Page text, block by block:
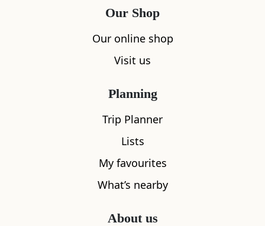
Our Shop
Our online shop
Visit us
Planning
Trip Planner
Lists
My favourites
What’s nearby
About us